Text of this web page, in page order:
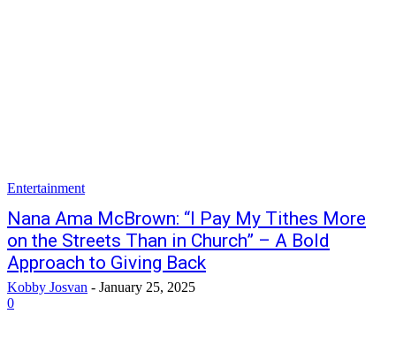
Entertainment
Nana Ama McBrown: “I Pay My Tithes More
on the Streets Than in Church” – A Bold
Approach to Giving Back
Kobby Josvan - January 25, 2025
0